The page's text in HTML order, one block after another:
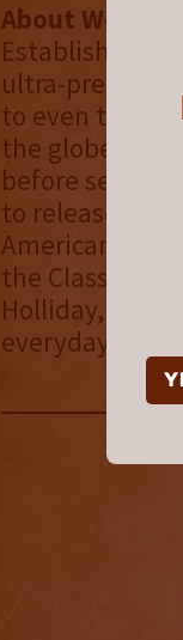
About World
Established in
ultra-premium
to even the
the globe far
before
to release
American
the Classic
Holliday, or
everyday